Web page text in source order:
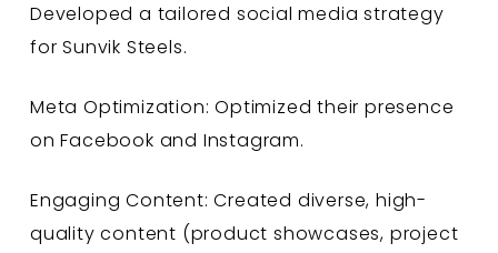
Developed a tailored social media strategy
for Sunvik Steels.
Meta Optimization: Optimized their presence
on Facebook and Instagram.
Engaging Content: Created diverse, high-
quality content (product showcases, project